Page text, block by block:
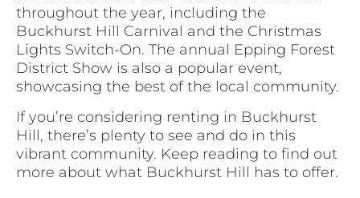
throughout the year, including the
Buckhurst Hill Carnival and the Christmas
Lights Switch-On. The annual Epping Forest
District Show is also a popular event,
showcasing the best of the local community.
If you’re considering renting in Buckhurst
Hill, there’s plenty to see and do in this
vibrant community. Keep reading to find out
more about what Buckhurst Hill has to offer.